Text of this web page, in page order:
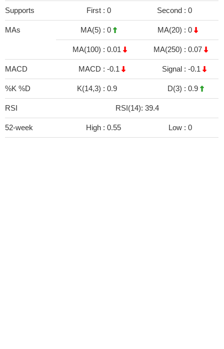
Supports First : 0 Second : 0
MAs MA(5) : 0 MA(20) : 0
MA(100) : 0.01 MA(250) : 0.07
MACD MACD : -0.1 Signal : -0.1
%K %D K(14,3) : 0.9 D(3) : 0.9
RSI RSI(14): 39.4
52-week High : 0.55 Low : 0